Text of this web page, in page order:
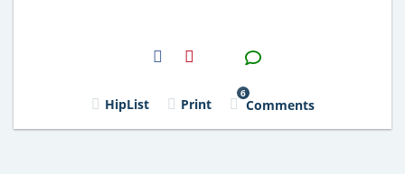
H2S
Email
HipList Print
6
Comments